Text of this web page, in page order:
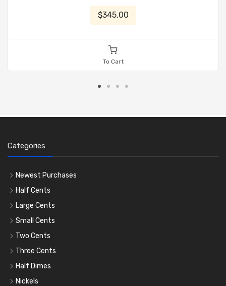
$345.00
To Cart
Categories
Newest Purchases
Half Cents
Large Cents
Small Cents
Two Cents
Three Cents
Half Dimes
Nickels